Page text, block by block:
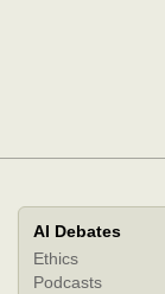
AI Debates
Ethics
Podcasts